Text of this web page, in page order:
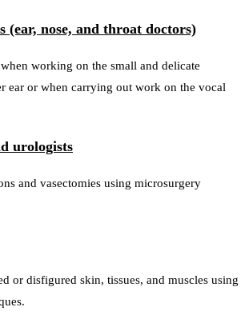
(ear, nose, and throat doctors)
working on the small and delicate
ear or when carrying out work on the vocal
urologists
and vasectomies using microsurgery
or disfigured skin, tissues, and muscles using